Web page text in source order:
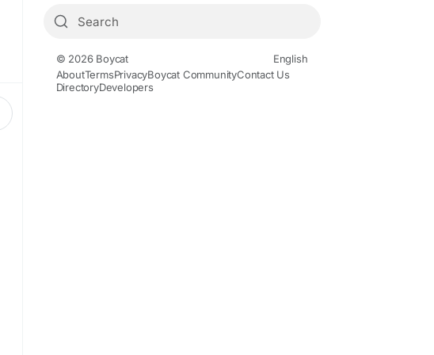
© 2026 Boycat
English
AboutTermsPrivacyBoycat CommunityContact Us
DirectoryDevelopers